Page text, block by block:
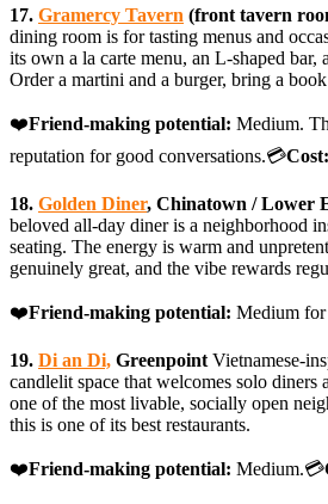
17. Gramercy Tavern (front tavern
dining room is for tasting menus and
its own a la carte menu, an L-shaped bar,
Order a martini and a burger, bring a
❤️Friend-making potential: Medium.
reputation for good conversations.💳Cost:
18. Golden Diner, Chinatown / Lower
beloved all-day diner is a neighborhood
seating. The energy is warm and
genuinely great, and the vibe rewards
❤️Friend-making potential: Medium
19. Di an Di, Greenpoint Vietnamese-
candlelit space that welcomes solo diners
one of the most livable, socially open
this is one of its best restaurants.
❤️Friend-making potential: Medium.💳